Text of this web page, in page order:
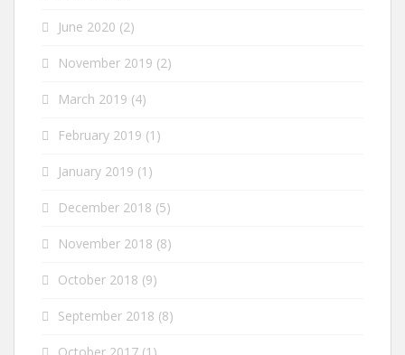
June 2020 (2)
November 2019 (2)
March 2019 (4)
February 2019 (1)
January 2019 (1)
December 2018 (5)
November 2018 (8)
October 2018 (9)
September 2018 (8)